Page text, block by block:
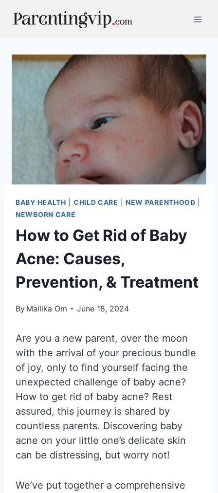
BABY HEALTH CHILD CARE NEW PARENTHOOD
NEWBORN CARE
How to Get Rid of Baby
Acne: Causes,
Prevention, & Treatment
By Mallika Om June 18, 2024
Are you a new parent, over the moon
with the arrival of your precious bundle
of joy, only to find yourself facing the
unexpected challenge of baby acne?
How to get rid of baby acne? Rest
assured, this journey is shared by
countless parents. Discovering baby
acne on your little one’s delicate skin
can be distressing, but worry not!
We’ve put together a comprehensive